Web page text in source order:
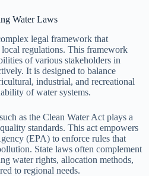
Water Laws
legal framework that
local regulations. This framework
of various stakeholders in
It is designed to balance
industrial, and recreational
of water systems.
as the Clean Water Act plays a
standards. This act empowers
(EPA) to enforce rules that
State laws often complement
water rights, allocation methods,
to regional needs.